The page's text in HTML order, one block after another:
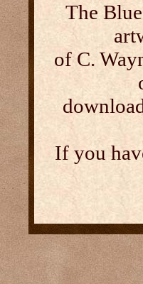
The
of C.
If you